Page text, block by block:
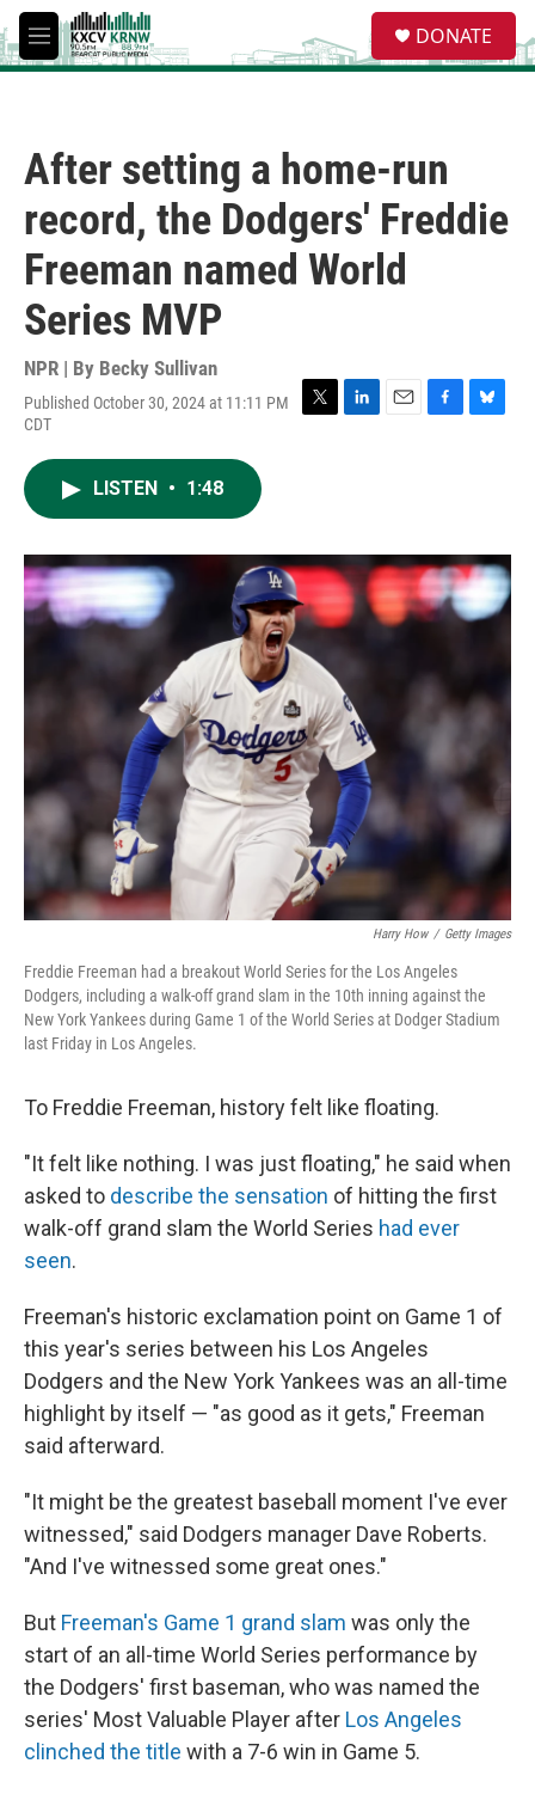
Skip to main content
M
e
e
a
DONATE
After setting a home-run
record, the Dodgers' Freddie
Freeman named World
Series MVP
NPR | By Becky Sullivan
Published October 30, 2024 at 11:11 PM
CDT
T
r
L
I
n
E
F
o
k
B
y
LISTEN • 1:48
Harry How / Getty Images
Freddie Freeman had a breakout World Series for the Los Angeles
Dodgers, including a walk-off grand slam in the 10th inning against the
New York Yankees during Game 1 of the World Series at Dodger Stadium
last Friday in Los Angeles.
To Freddie Freeman, history felt like floating.
"It felt like nothing. I was just floating," he said when
asked to describe the sensation of hitting the first
walk-off grand slam the World Series had ever
seen.
Freeman's historic exclamation point on Game 1 of
this year's series between his Los Angeles
Dodgers and the New York Yankees was an all-time
highlight by itself — "as good as it gets," Freeman
said afterward.
"It might be the greatest baseball moment I've ever
witnessed," said Dodgers manager Dave Roberts.
"And I've witnessed some great ones."
But Freeman's Game 1 grand slam was only the
start of an all-time World Series performance by
the Dodgers' first baseman, who was named the
series' Most Valuable Player after Los Angeles
clinched the title with a 7-6 win in Game 5.